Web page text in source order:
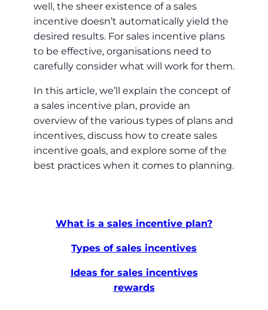
well, the sheer existence of a sales
incentive doesn’t automatically yield the
desired results. For sales incentive plans
to be effective, organisations need to
carefully consider what will work for them.
In this article, we’ll explain the concept of
a sales incentive plan, provide an
overview of the various types of plans and
incentives, discuss how to create sales
incentive goals, and explore some of the
best practices when it comes to planning.
What is a sales incentive plan?
Types of sales incentives
Ideas for sales incentives
rewards